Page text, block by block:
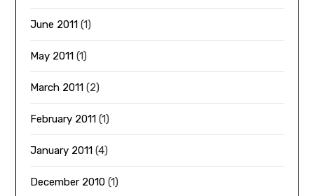
June 2011 (1)
May 2011 (1)
March 2011 (2)
February 2011 (1)
January 2011 (4)
December 2010 (1)